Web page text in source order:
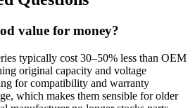
value for money?
typically cost 30–50% less than OEM
original capacity and voltage
for compatibility and warranty
which makes them sensible for older